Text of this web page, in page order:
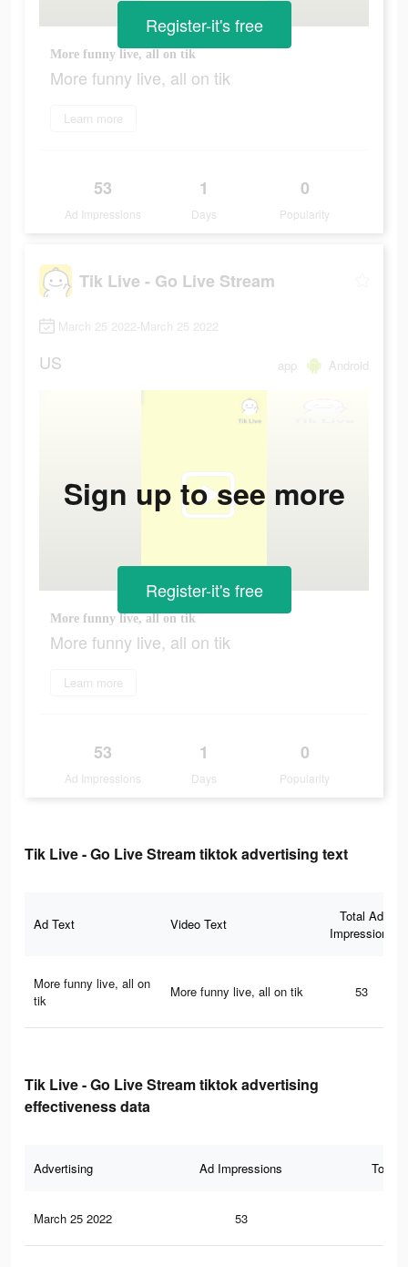
More funny live, all on tik
More funny live, all on tik
Learn more
53
Ad Impressions
1
Days
0
Popularity
Register-it's free
Tik Live - Go Live Stream
March 25 2022-March 25 2022
US app Android
More funny live, all on tik
More funny live, all on tik
Learn more
53
Ad Impressions
1
Days
0
Popularity
Sign up to see more
Register-it's free
Tik Live - Go Live Stream tiktok advertising text
Ad Text Video Text
Total Ad
Impressions
More funny live, all on
tik
More funny live, all on tik 53
Tik Live - Go Live Stream tiktok advertising
effectiveness data
Advertising Ad Impressions Total
March 25 2022 53